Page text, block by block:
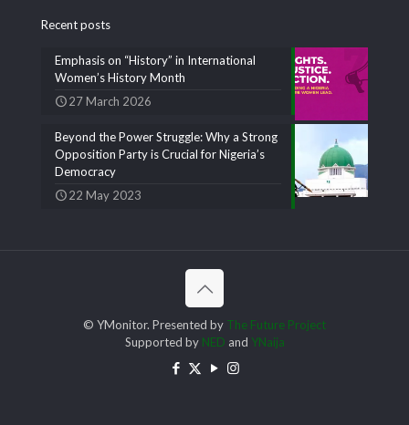
Recent posts
Emphasis on “History” in International
Women’s History Month
27 March 2026
Beyond the Power Struggle: Why a Strong
Opposition Party is Crucial for Nigeria’s
Democracy
22 May 2023
© YMonitor. Presented by The Future Project
Supported by NED and YNaija